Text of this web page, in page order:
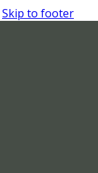
Skip to footer